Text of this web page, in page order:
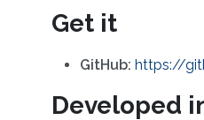
Get it
GitHub: https://
Developed